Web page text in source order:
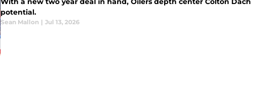
potential.
Sean Mallon | Jul 13, 2026